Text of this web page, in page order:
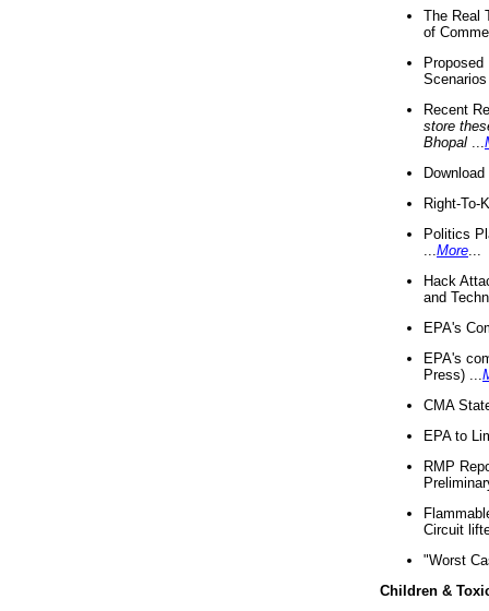
The Real
of
Recent
store
Bhopal
Right-To-
Politics
More
Hack
and
EPA's
EPA's
Press) ...
CMA
EPA to
RMP
Circuit
"Worst
Children &